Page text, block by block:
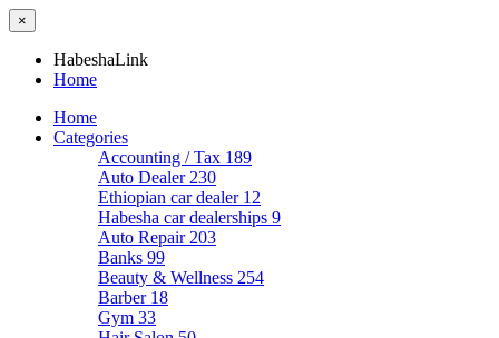
×
HabeshaLink
Home
Home
Categories
Accounting / Tax 189
Auto Dealer 230
Ethiopian car dealer 12
Habesha car dealerships 9
Auto Repair 203
Banks 99
Beauty & Wellness 254
Barber 18
Gym 33